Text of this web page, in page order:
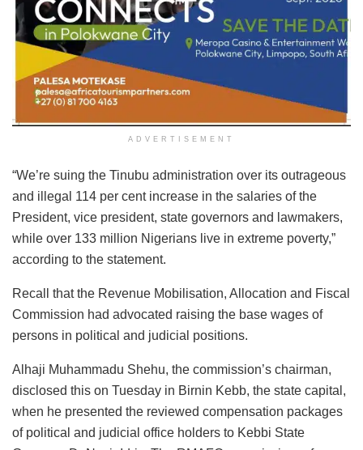
ADVERTISEMENT
“We’re suing the Tinubu administration over its outrageous
and illegal 114 per cent increase in the salaries of the
President, vice president, state governors and lawmakers,
while over 133 million Nigerians live in extreme poverty,”
according to the statement.
Recall that the Revenue Mobilisation, Allocation and Fiscal
Commission had advocated raising the base wages of
persons in political and judicial positions.
Alhaji Muhammadu Shehu, the commission’s chairman,
disclosed this on Tuesday in Birnin Kebb, the state capital,
when he presented the reviewed compensation packages
of political and judicial office holders to Kebbi State